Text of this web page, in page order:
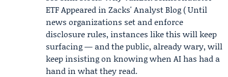
ETF Appeared in Zacks' Analyst Blog ( Until
news organizations set and enforce
disclosure rules, instances like this will keep
surfacing — and the public, already wary, will
keep insisting on knowing when AI has had a
hand in what they read.